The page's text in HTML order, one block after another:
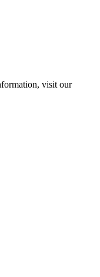
visit our